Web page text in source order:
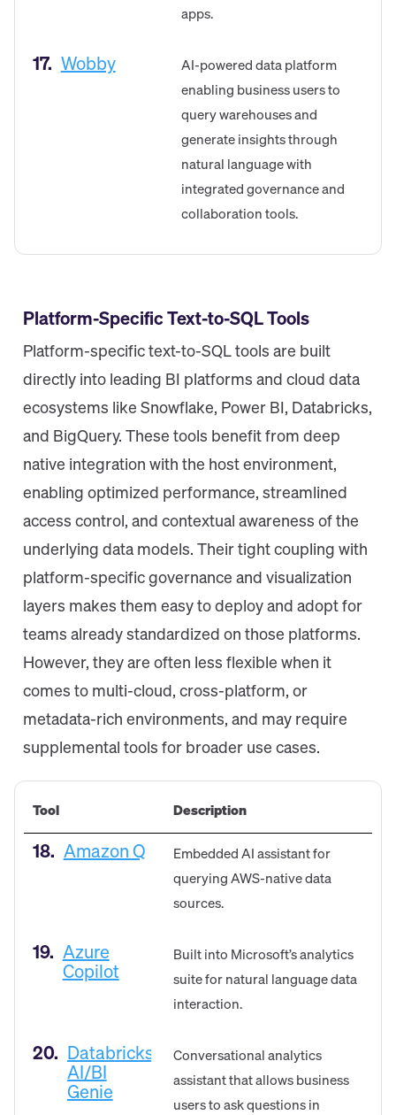
apps.
17. Wobby
AI-powered data platform
enabling business users to
query warehouses and
generate insights through
natural language with
integrated governance and
collaboration tools.
Platform-Specific Text-to-SQL Tools
Platform-specific text-to-SQL tools are built
directly into leading BI platforms and cloud data
ecosystems like Snowflake, Power BI, Databricks,
and BigQuery. These tools benefit from deep
native integration with the host environment,
enabling optimized performance, streamlined
access control, and contextual awareness of the
underlying data models. Their tight coupling with
platform-specific governance and visualization
layers makes them easy to deploy and adopt for
teams already standardized on those platforms.
However, they are often less flexible when it
comes to multi-cloud, cross-platform, or
metadata-rich environments, and may require
supplemental tools for broader use cases.
Tool Description
18. Amazon Q
Embedded AI assistant for
querying AWS-native data
sources.
19. Azure
Copilot
Built into Microsoft’s analytics
suite for natural language data
interaction.
20.
Databricks
AI/BI
Genie
Conversational analytics
assistant that allows business
users to ask questions in